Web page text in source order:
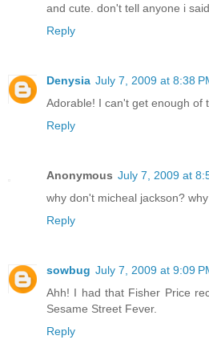
and cute. don't tell anyone i
Reply
Denysia July 7, 2009 at 8:38
Adorable! I can't get enough of
Reply
Anonymous July 7, 2009 at
why don't micheal jackson?
Reply
sowbug July 7, 2009 at 9:09
Ahh! I had that Fisher Price
Sesame Street Fever.
Reply